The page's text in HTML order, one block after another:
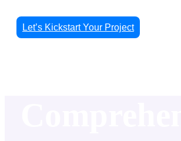
Let’s Kickstart Your Project